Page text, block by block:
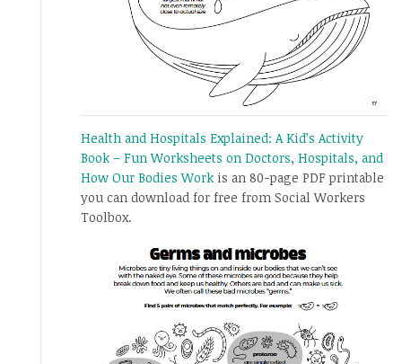
Health and Hospitals Explained: A Kid’s Activity
Book – Fun Worksheets on Doctors, Hospitals, and
How Our Bodies Work is an 80-page PDF printable
you can download for free from Social Workers
Toolbox.